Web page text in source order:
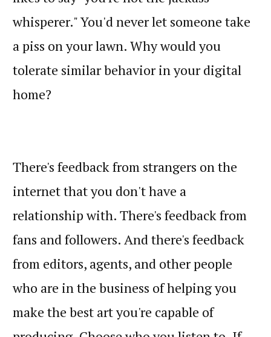
whisperer." You'd never let someone take
a piss on your lawn. Why would you
tolerate similar behavior in your digital
home?
There's feedback from strangers on the
internet that you don't have a
relationship with. There's feedback from
fans and followers. And there's feedback
from editors, agents, and other people
who are in the business of helping you
make the best art you're capable of